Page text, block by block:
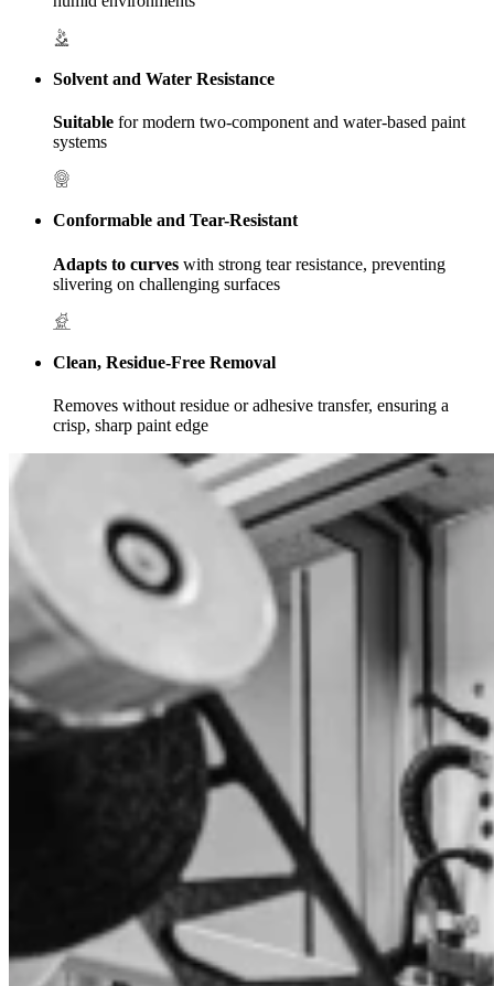
Solvent and Water Resistance
Suitable for modern two-component and water-based paint
systems
Conformable and Tear-Resistant
Adapts to curves with strong tear resistance, preventing
slivering on challenging surfaces
Clean, Residue-Free Removal
Removes without residue or adhesive transfer, ensuring a
crisp, sharp paint edge